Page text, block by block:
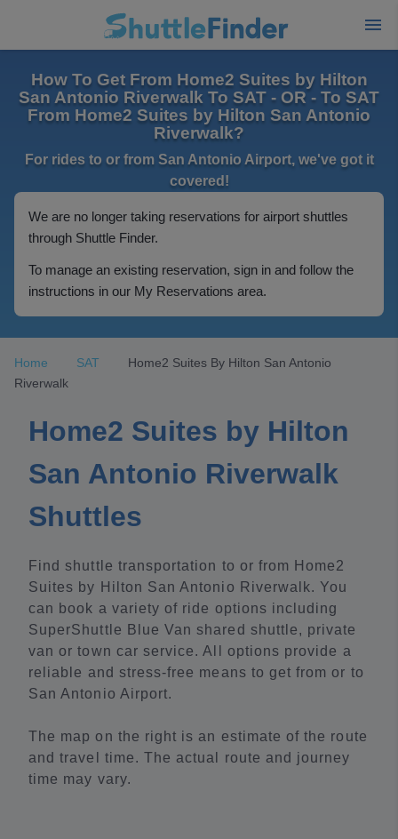
How To Get From Home2 Suites by Hilton
San Antonio Riverwalk To SAT - OR - To SAT
From Home2 Suites by Hilton San Antonio
Riverwalk?
For rides to or from San Antonio Airport, we've got it
covered!
We are no longer taking reservations for airport shuttles
through Shuttle Finder.
To manage an existing reservation, sign in and follow the
instructions in our My Reservations area.
Home SAT
Home2 Suites By Hilton San Antonio
Riverwalk
Home2 Suites by Hilton
San Antonio Riverwalk
Shuttles
Find shuttle transportation to or from Home2
Suites by Hilton San Antonio Riverwalk. You
can book a variety of ride options including
SuperShuttle Blue Van shared shuttle, private
van or town car service. All options provide a
reliable and stress-free means to get from or to
San Antonio Airport.
The map on the right is an estimate of the route
and travel time. The actual route and journey
time may vary.